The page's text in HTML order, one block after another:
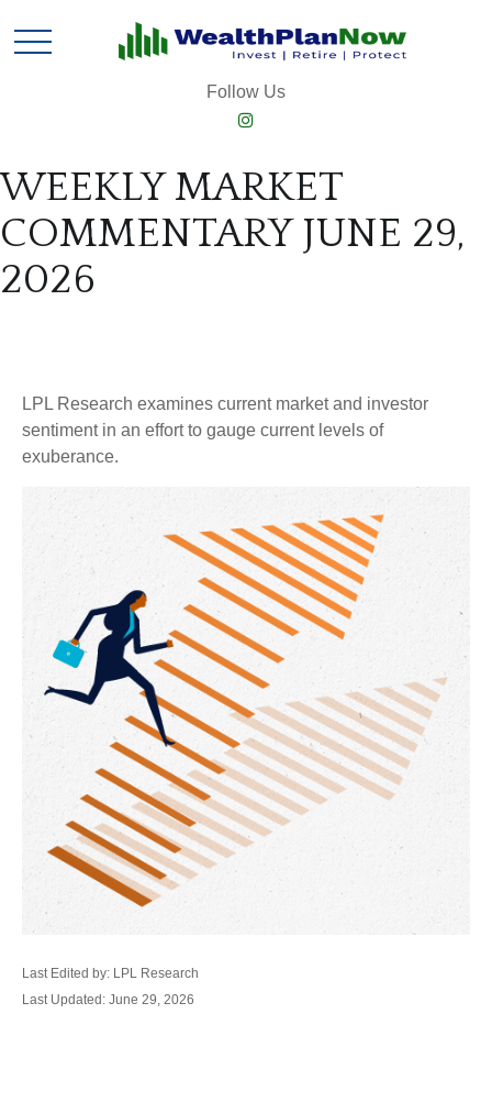
Follow Us
WEEKLY MARKET
COMMENTARY JUNE 29,
2026
LPL Research examines current market and investor
sentiment in an effort to gauge current levels of
exuberance.
Last Edited by: LPL Research
Last Updated: June 29, 2026